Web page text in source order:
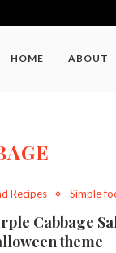
HOME ABOUT
Recipes Simple
Cabbage
theme